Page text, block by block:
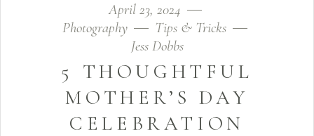
April 23, 2024
Photography
Tips & Tricks
Jess Dobbs
5 THOUGHTFUL
MOTHER’S DAY
CELEBRATION